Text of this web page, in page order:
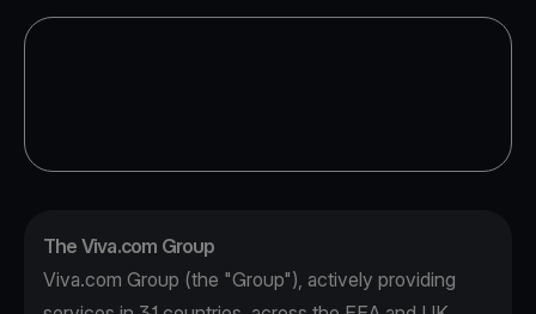
The Viva.com Group
Viva.com Group (the "Group"), actively providing